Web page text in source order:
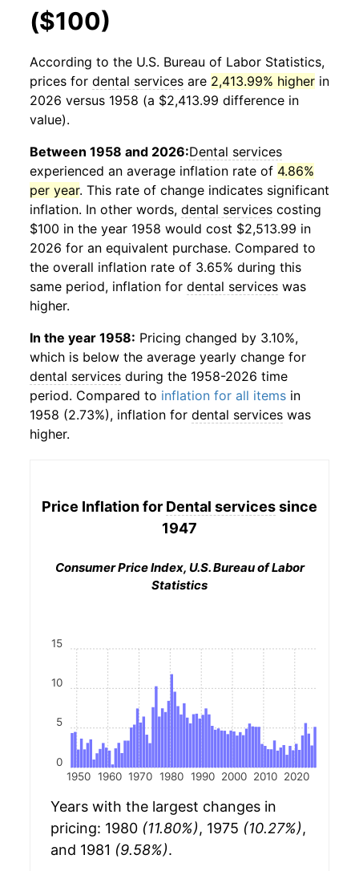
($100)
According to the U.S. Bureau of Labor Statistics,
prices for dental services are 2,413.99% higher in
2026 versus 1958 (a $2,413.99 difference in
value).
Between 1958 and 2026:Dental services
experienced an average inflation rate of 4.86%
per year. This rate of change indicates significant
inflation. In other words, dental services costing
$100 in the year 1958 would cost $2,513.99 in
2026 for an equivalent purchase. Compared to
the overall inflation rate of 3.65% during this
same period, inflation for dental services was
higher.
In the year 1958: Pricing changed by 3.10%,
which is below the average yearly change for
dental services during the 1958-2026 time
period. Compared to inflation for all items in
1958 (2.73%), inflation for dental services was
higher.
Price Inflation for Dental servicessince
1947
Consumer Price Index, U.S. Bureau of Labor
Statistics
1950 1960 1970 1980 1990 2000 2010 2020
0
5
10
15
Years with the largest changes in
pricing: 1980 (11.80%), 1975 (10.27%),
and 1981 (9.58%).